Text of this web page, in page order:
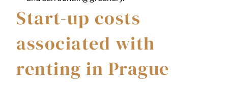
Start-up costs
associated with
renting in Prague